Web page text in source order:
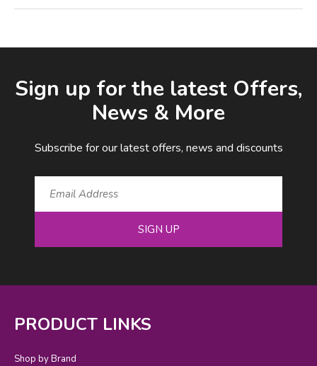
Sign up for the latest Offers,
News & More
Subscribe for our latest offers, news and discounts
SIGN UP
PRODUCT LINKS
Shop by Brand